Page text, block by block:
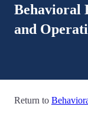
Behavioral
and
Return to